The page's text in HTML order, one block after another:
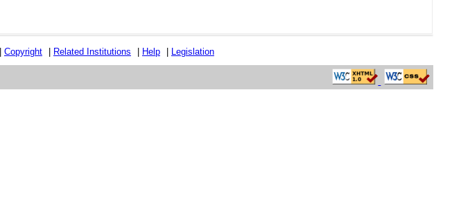
Copyright Related Institutions Help Legislation